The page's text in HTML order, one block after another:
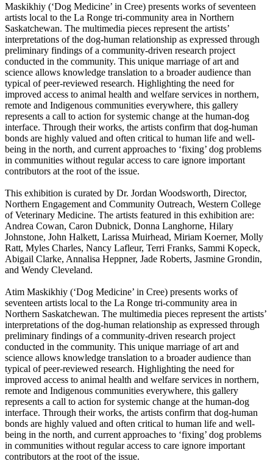
Maskikhiy (‘Dog Medicine’ in Cree) presents works of seventeen
artists local to the La Ronge tri-community area in Northern
Saskatchewan. The multimedia pieces represent the artists’
interpretations of the dog-human relationship as expressed through
preliminary findings of a community-driven research project
conducted in the community. This unique marriage of art and
science allows knowledge translation to a broader audience than
typical of peer-reviewed research. Highlighting the need for
improved access to animal health and welfare services in northern,
remote and Indigenous communities everywhere, this gallery
represents a call to action for systemic change at the human-dog
interface. Through their works, the artists confirm that dog-human
bonds are highly valued and often critical to human life and well-
being in the north, and current approaches to ‘fixing’ dog problems
in communities without regular access to care ignore important
contributors at the root of the issue.
This exhibition is curated by Dr. Jordan Woodsworth, Director,
Northern Engagement and Community Outreach, Western College
of Veterinary Medicine. The artists featured in this exhibition are:
Andrea Cowan, Caron Dubnick, Donna Langhorne, Hilary
Johnstone, John Halkett, Larissa Muirhead, Miriam Koerner, Molly
Ratt, Myles Charles, Nancy Lafleur, Terri Franks, Sammi Kopeck,
Abigail Clarke, Annalisa Heppner, Jade Roberts, Jasmine Grondin,
and Wendy Cleveland.
Atim Maskikhiy (‘Dog Medicine’ in Cree) presents works of
seventeen artists local to the La Ronge tri-community area in
Northern Saskatchewan. The multimedia pieces represent the artists’
interpretations of the dog-human relationship as expressed through
preliminary findings of a community-driven research project
conducted in the community. This unique marriage of art and
science allows knowledge translation to a broader audience than
typical of peer-reviewed research. Highlighting the need for
improved access to animal health and welfare services in northern,
remote and Indigenous communities everywhere, this gallery
represents a call to action for systemic change at the human-dog
interface. Through their works, the artists confirm that dog-human
bonds are highly valued and often critical to human life and well-
being in the north, and current approaches to ‘fixing’ dog problems
in communities without regular access to care ignore important
contributors at the root of the issue.